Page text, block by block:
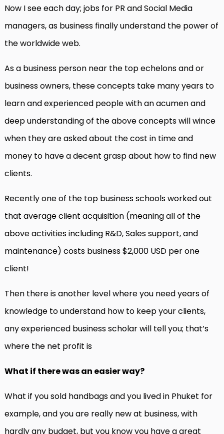
Now I see each day; jobs for PR and Social Media
managers, as business finally understand the power of
the worldwide web.
As a business person near the top echelons and or
business owners, these concepts take many years to
learn and experienced people with an acumen and
deep understanding of the above concepts will wince
when they are asked about the cost in time and
money to have a decent grasp about how to find new
clients.
Recently one of the top business schools worked out
that average client acquisition (meaning all of the
above activities including R&D, Sales support, and
maintenance) costs business $2,000 USD per one
client!
Then there is another level where you need years of
knowledge to understand how to keep your clients,
any experienced business scholar will tell you; that’s
where the net profit is
What if there was an easier way?
What if you sold handbags and you lived in Phuket for
example, and you are really new at business, with
hardly any budget, but you know you have a great